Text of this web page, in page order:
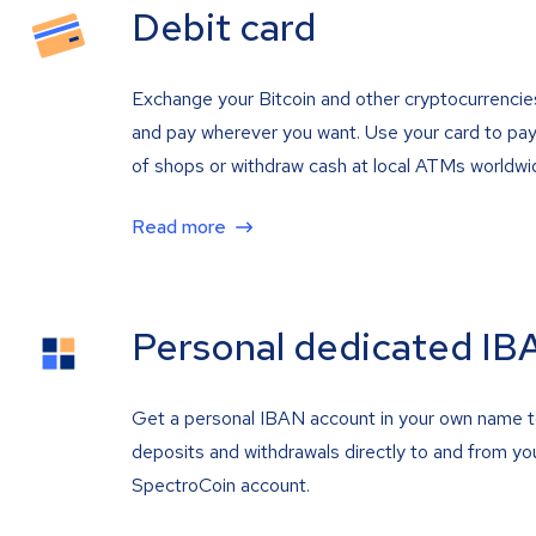
Debit card
Exchange your Bitcoin and other
and pay wherever you want. Use your card to
of shops or withdraw cash at local ATMs
Read more
Personal dedicated
Get a personal IBAN account in your own name
deposits and withdrawals directly to and from
SpectroCoin account.